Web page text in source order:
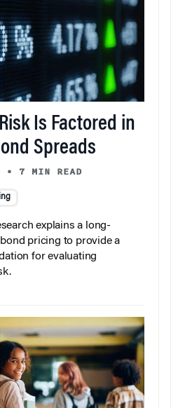
Is Factored in
Spreads
• 7 MIN READ
explains a long-
pricing to provide a
for evaluating